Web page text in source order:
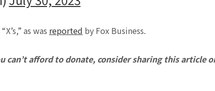
as was reported by Fox Business.
can’t afford to donate, consider sharing this article